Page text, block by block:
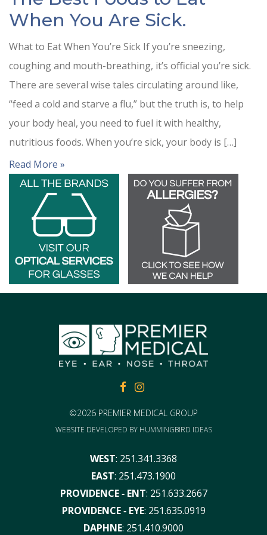
When You Are Sick.
What to Eat When You’re Sick If you’re sneezing,
coughing and mouth-breathing, it’s official you’re sick.
There are several wise tales circulating around like,
“feed a cold and starve a flu,” but the truth is, to help
your body heal, you need to fuel it with healthy,
nutritious foods. When you’re sick, your body is […]
Read More »
FACEBOOKFACEBOOK
©2026 PREMIER MEDICAL GROUP
WEBSITE DEVELOPED BY HUMMINGBIRD IDEAS
WEST: 251.341.3368
EAST: 251.473.1900
PROVIDENCE ‑ ENT: 251.633.2667
PROVIDENCE ‑ EYE: 251.635.0919
DAPHNE: 251.410.9000